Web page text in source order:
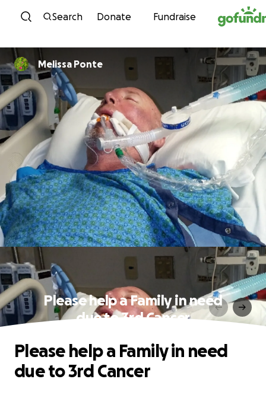
Skip to content
Search Donate Fundraise
Melissa Ponte
Please help a Family in need
due to 3rd Cancer
Please help a Family in need
due to 3rd Cancer